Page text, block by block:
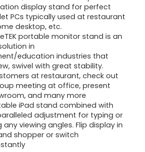
display stand for perfect
PCs typically used at restaurant
desktop, etc.
portable monitor stand is an
in
education industries that
swivel with great stability.
at restaurant, check out
meeting at office, present
and many more
iPad stand combined with
adjustment for typing or
viewing angles. Flip display in
shopper or switch